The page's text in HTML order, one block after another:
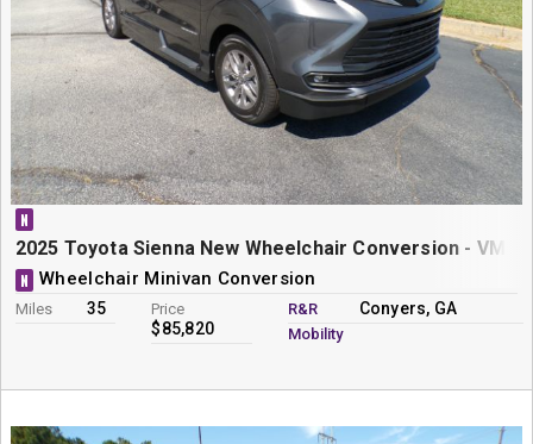
N
2025 Toyota Sienna New Wheelchair Conversion - VMI
N Wheelchair Minivan Conversion
Miles 35 Price
$85,820
R&R
Mobility
Conyers, GA